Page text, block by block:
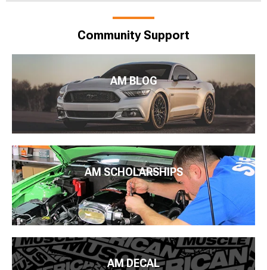
Community Support
AM BLOG
AM SCHOLARSHIPS
AM DECAL